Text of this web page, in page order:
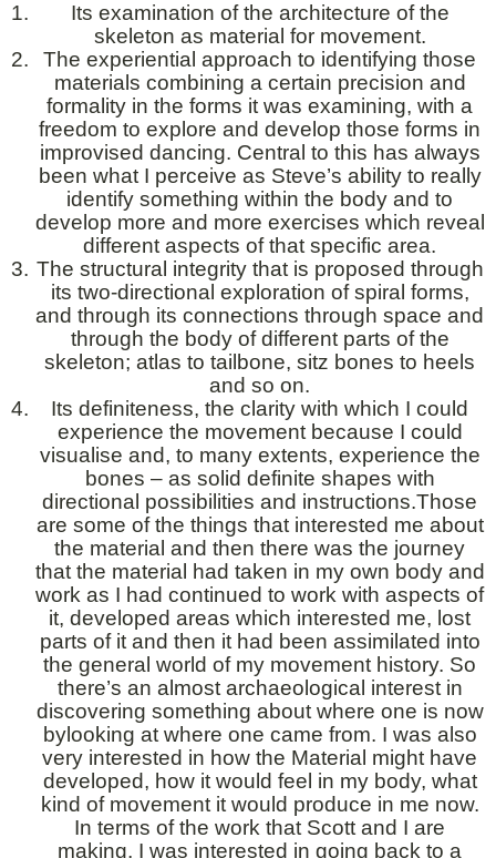
Its examination of the architecture of the
skeleton as material for movement.
The experiential approach to identifying those
materials combining a certain precision and
formality in the forms it was examining, with a
freedom to explore and develop those forms in
improvised dancing. Central to this has always
been what I perceive as Steve’s ability to really
identify something within the body and to
develop more and more exercises which reveal
different aspects of that specific area.
The structural integrity that is proposed through
its two-directional exploration of spiral forms,
and through its connections through space and
through the body of different parts of the
skeleton; atlas to tailbone, sitz bones to heels
and so on.
Its definiteness, the clarity with which I could
experience the movement because I could
visualise and, to many extents, experience the
bones – as solid definite shapes with
directional possibilities and instructions.Those
are some of the things that interested me about
the material and then there was the journey
that the material had taken in my own body and
work as I had continued to work with aspects of
it, developed areas which interested me, lost
parts of it and then it had been assimilated into
the general world of my movement history. So
there’s an almost archaeological interest in
discovering something about where one is now
bylooking at where one came from. I was also
very interested in how the Material might have
developed, how it would feel in my body, what
kind of movement it would produce in me now.
In terms of the work that Scott and I are
making, I was interested in going back to a